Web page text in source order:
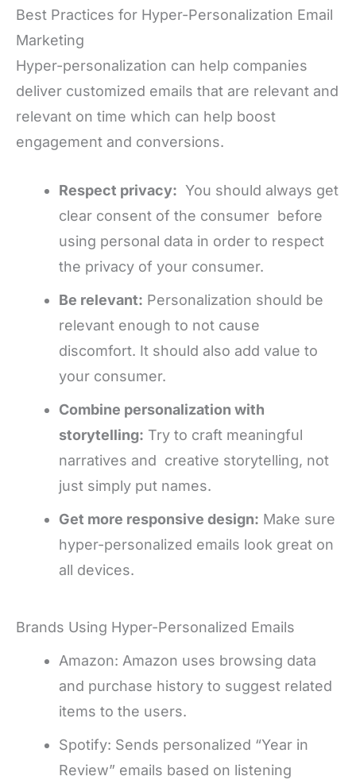
Best Practices for Hyper-Personalization Email
Marketing
Hyper-personalization can help companies
deliver customized emails that are relevant and
relevant on time which can help boost
engagement and conversions.
Respect privacy: You should always get
clear consent of the consumer before
using personal data in order to respect
the privacy of your consumer.
Be relevant: Personalization should be
relevant enough to not cause
discomfort. It should also add value to
your consumer.
Combine personalization with
storytelling: Try to craft meaningful
narratives and creative storytelling, not
just simply put names.
Get more responsive design: Make sure
hyper-personalized emails look great on
all devices.
Brands Using Hyper-Personalized Emails
Amazon: Amazon uses browsing data
and purchase history to suggest related
items to the users.
Spotify: Sends personalized “Year in
Review” emails based on listening